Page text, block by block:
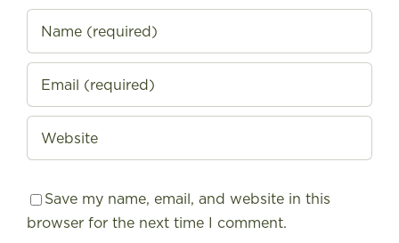
Save my name, email, and website in this
browser for the next time I comment.